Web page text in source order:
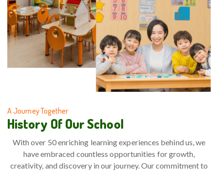
A Journey Together
History Of Our School
With over 50 enriching learning experiences behind us, we
have embraced countless opportunities for growth,
creativity, and discovery in our journey. Our commitment to